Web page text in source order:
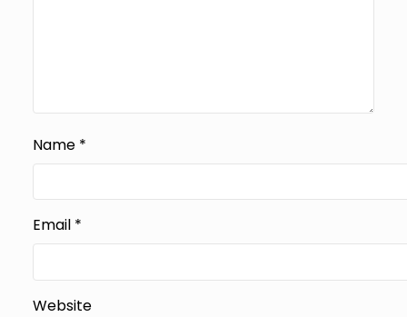
Name *
Email *
Website